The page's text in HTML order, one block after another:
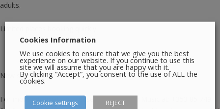
adults.
Limited places booking quickly.
New students welcome.
For more information, please contact Grow Music at: +353 85 749
Cookies Information
We use cookies to ensure that we give you the best
experience on our website. If you continue to use this
site we will assume that you are happy with it.
By clicking “Accept”, you consent to the use of ALL the
cookies.
Cookie settings REJECT